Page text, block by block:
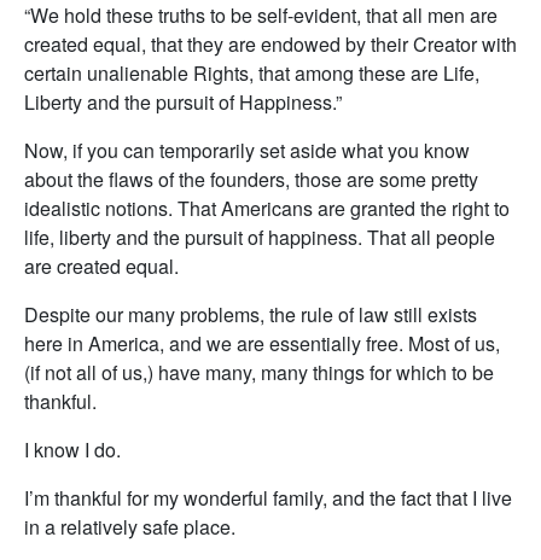
“We hold these truths to be self-evident, that all men are
created equal, that they are endowed by their Creator with
certain unalienable Rights, that among these are Life,
Liberty and the pursuit of Happiness.”
Now, if you can temporarily set aside what you know
about the flaws of the founders, those are some pretty
idealistic notions. That Americans are granted the right to
life, liberty and the pursuit of happiness. That all people
are created equal.
Despite our many problems, the rule of law still exists
here in America, and we are essentially free. Most of us,
(if not all of us,) have many, many things for which to be
thankful.
I know I do.
I’m thankful for my wonderful family, and the fact that I live
in a relatively safe place.